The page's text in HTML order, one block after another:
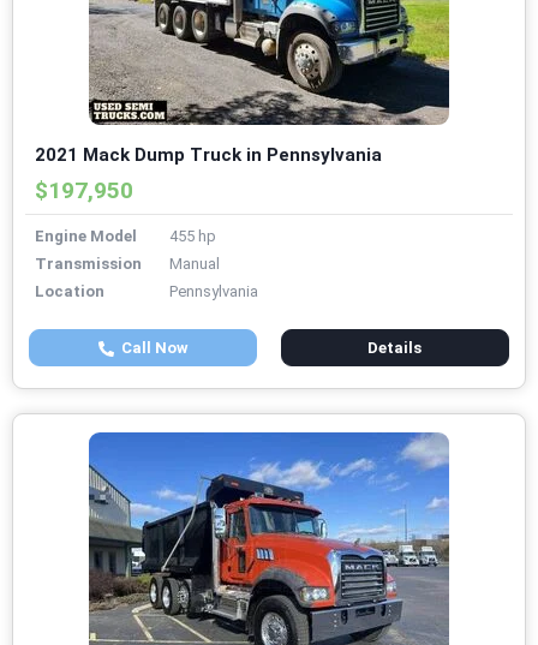
2021 Mack Dump Truck in Pennsylvania
$197,950
Engine Model
455 hp
Transmission
Manual
Location
Pennsylvania
Call Now Details